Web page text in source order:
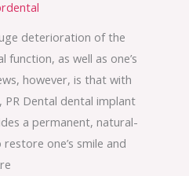
deterioration of the
function, as well as one’s
however, is that with
Dental dental implant
a permanent, natural-
one’s smile and